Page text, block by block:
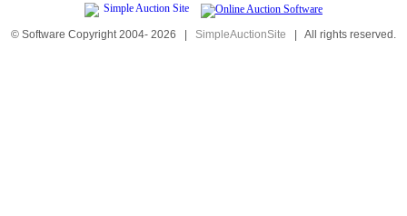
© Software Copyright 2004- 2026 | SimpleAuctionSite | All rights reserved.